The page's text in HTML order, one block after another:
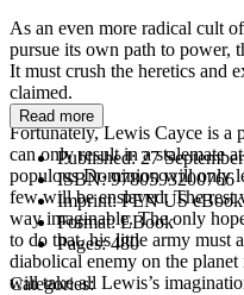
As an even more radical cult
pursue its own path to power,
It must crush the heretics and
claimed.
Fortunately, Lewis Cayce is a
can only result in a stalemate
populous Dominion will only
few will be enslaved. The
way imaginable. The only
to do that, his little army must
diabolical enemy on the
will take all Lewis’s
Read more
Published:27
ISBN:9780593200766
Imprint:PEN US
Format:EBook
Pages:480
Categories: